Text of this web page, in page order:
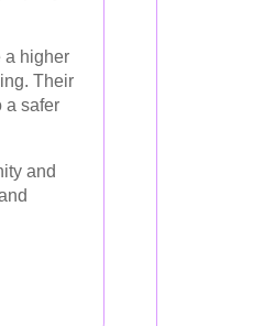
a higher
Their
a safer
and